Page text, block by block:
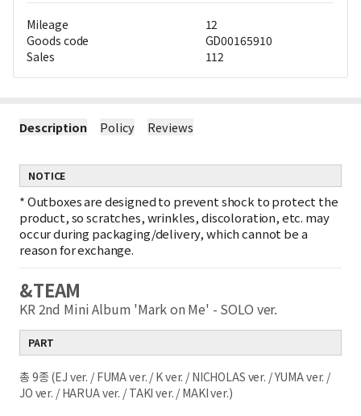
Mileage
12
Goods code
GD00165910
Sales
112
Description Policy Reviews
NOTICE
*Outboxes are designed to prevent shock to protect the
product, so scratches, wrinkles, discoloration, etc. may
occur during packaging/delivery, which cannot be a
reason for exchange.
&TEAM
KR 2nd Mini Album 'Mark on Me' - SOLO ver.
PART
총 9종 (EJ ver. / FUMA ver. / K ver. / NICHOLAS ver. / YUMA ver. /
JO ver. / HARUA ver. / TAKIver. / MAKI ver.)